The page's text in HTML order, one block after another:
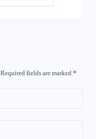
Required fields are marked *